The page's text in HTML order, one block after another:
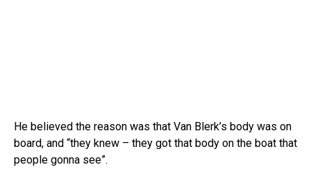
He believed the reason was that Van Blerk’s body was on
board, and “they knew – they got that body on the boat that
people gonna see”.